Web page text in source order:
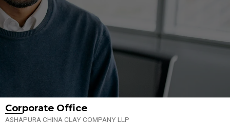
Corporate Office
ASHAPURA CHINA CLAY COMPANY LLP